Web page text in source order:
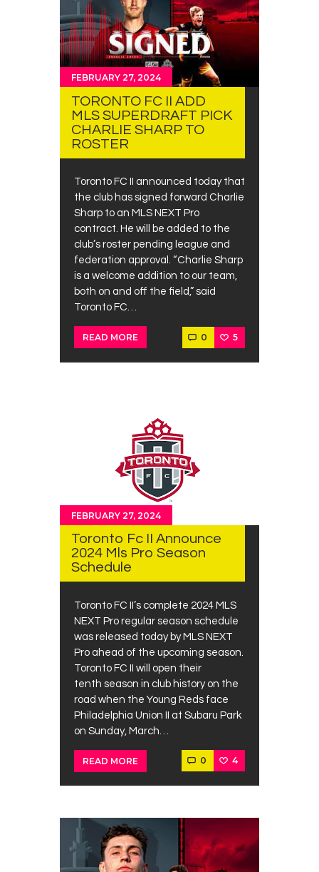
FEBRUARY 27, 2024
TORONTO FC II ADD
MLS SUPERDRAFT PICK
CHARLIE SHARP TO
ROSTER
Toronto FC II announced today that
the club has signed forward Charlie
Sharp to an MLS NEXT Pro
contract. He will be added to the
club’s roster pending league and
federation approval. “Charlie Sharp
is a welcome addition to our team,
both on and off the field,” said
Toronto FC…
READ MORE 0 5
FEBRUARY 27, 2024
Toronto Fc II Announce
2024 Mls Pro Season
Schedule
Toronto FC II’s complete 2024 MLS
NEXT Pro regular season schedule
was released today by MLS NEXT
Pro ahead of the upcoming season.
Toronto FC II will open their
tenth season in club history on the
road when the Young Reds face
Philadelphia Union II at Subaru Park
on Sunday, March…
READ MORE 0 4